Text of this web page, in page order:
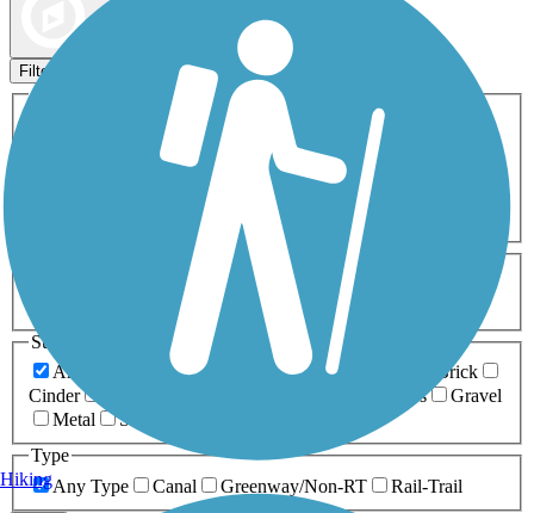
Filters
Activities
ATV
Cross Country
Dog Walking Fishing Geocaching
Inline Skating
Mountain Biking
Snowmobiling Walking
Wheelchair
0-5 Miles 5-10 Miles
Surfaces
Any Surface
Asphalt Ballast Boardwalk
Brick
Cinder
Grass
Gravel
Metal
Sand
Type
Any Type
Canal Greenway/Non-RT Rail-Trail
Hiking